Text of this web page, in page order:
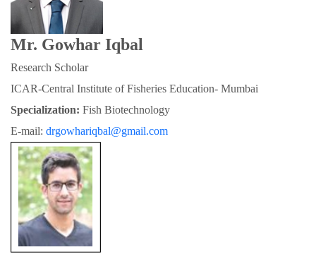
Mr. Gowhar Iqbal
Research Scholar
ICAR-Central Institute of Fisheries Education- Mumbai
Specialization: Fish Biotechnology
E-mail: drgowhariqbal@gmail.com